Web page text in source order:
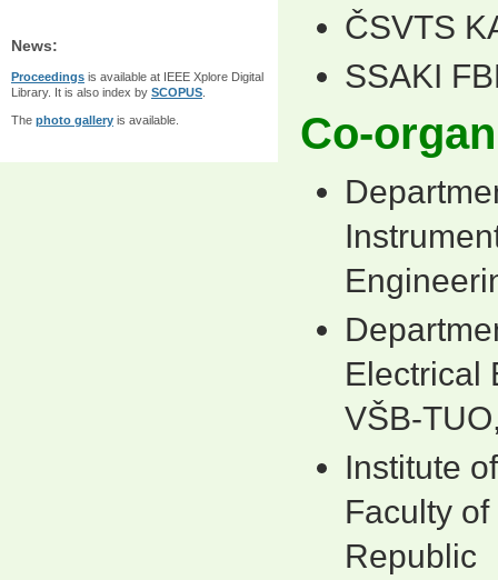
News:
Proceedings is available at IEEE Xplore Digital
Library. It is also index by SCOPUS
The photo gallery is available.
ČSVTS
SSAKI
Co-
Electrical
VŠB-
Institute
Faculty
Republic